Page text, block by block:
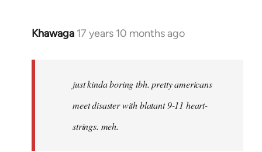
Khawaga 17 years 10 months ago
In
libcom.org
just kinda boring tbh. pretty americans
meet disaster with blatant 9-11 heart-
strings. meh.